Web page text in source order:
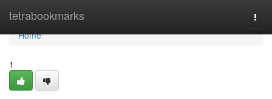
tetrabookmarks
Home
Home
1